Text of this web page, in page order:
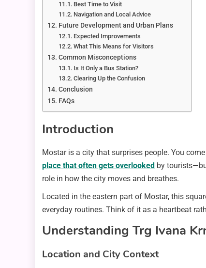
Best Time to Visit
Navigation and Local Advice
Future Development and Urban Plans
Expected Improvements
What This Means for Visitors
Common Misconceptions
Is It Only a Bus Station?
Clearing Up the Confusion
Conclusion
FAQs
Introduction
Mostar is a city that surprises people. You
place that often gets overlooked by
role in how the city moves and breathes.
Located in the eastern part of Mostar, this
everyday routines. Think of it as a heartbeat
Understanding Trg Ivana
Location and City Context